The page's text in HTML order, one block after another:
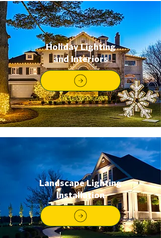
Holiday Lighting
and Interiors
Landscape Lighting
Installation